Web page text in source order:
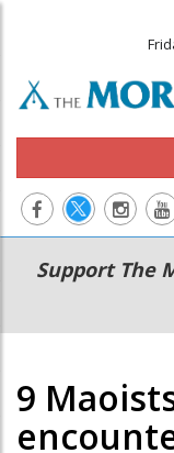
Main
navigation
Secondary
Menu
Support The
9